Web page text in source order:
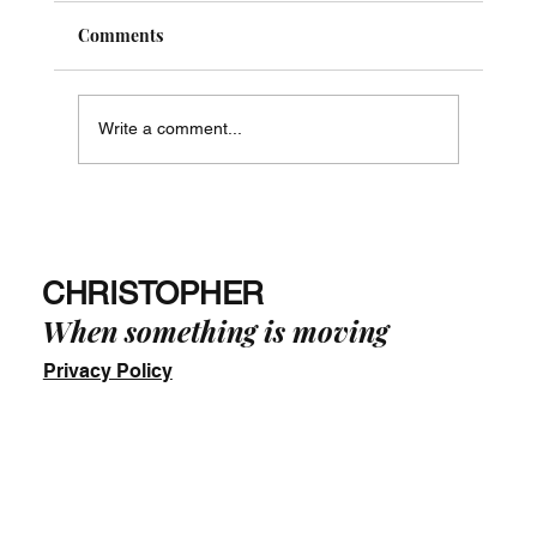
Comments
Write a comment...
CHRISTOPHER
When something is moving
Privacy Policy